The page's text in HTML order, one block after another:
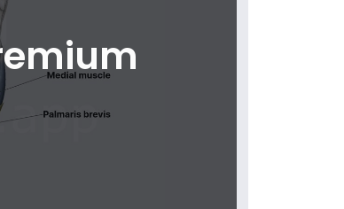
Lateral muscles of hand (muscles of